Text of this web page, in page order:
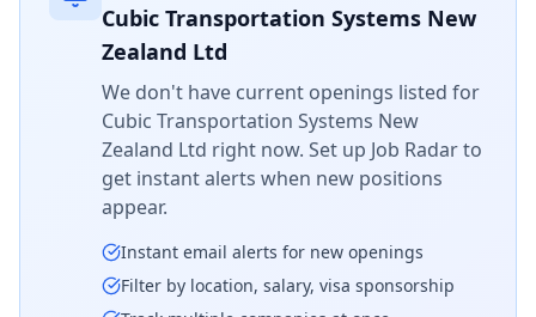
Cubic Transportation Systems New
Zealand Ltd
We don't have current openings listed for
Cubic Transportation Systems New
Zealand Ltd right now. Set up Job Radar to
get instant alerts when new positions
appear.
Instant email alerts for new openings
Filter by location, salary, visa sponsorship